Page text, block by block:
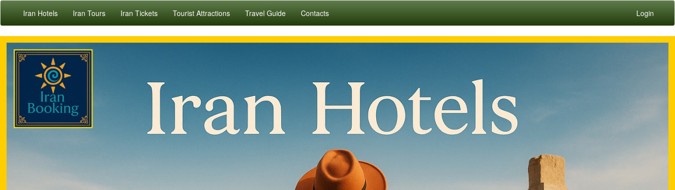
Iran Hotels Iran Tours Iran Tickets Tourist Attractions Travel Guide Contacts Login